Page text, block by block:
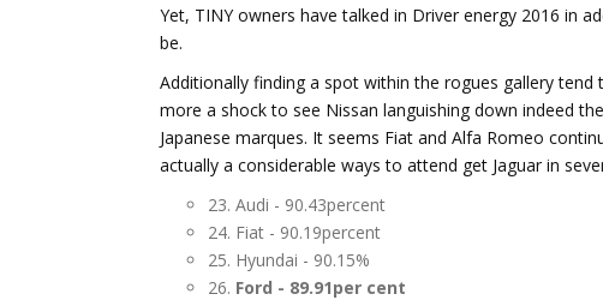
Yet, TINY owners have talked in Driver energy 2016 in
be.
Additionally finding a spot within the rogues gallery tend
more a shock to see Nissan languishing down indeed
Japanese marques. It seems Fiat and Alfa Romeo
actually a considerable ways to attend get Jaguar in
23. Audi - 90.43percent
24. Fiat - 90.19percent
25. Hyundai - 90.15%
26. Ford - 89.91per cent